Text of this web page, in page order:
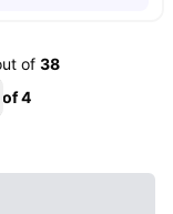
of 38
of4